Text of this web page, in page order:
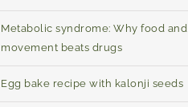
Metabolic syndrome: Why food and
movement beats drugs
Egg bake recipe with kalonji seeds